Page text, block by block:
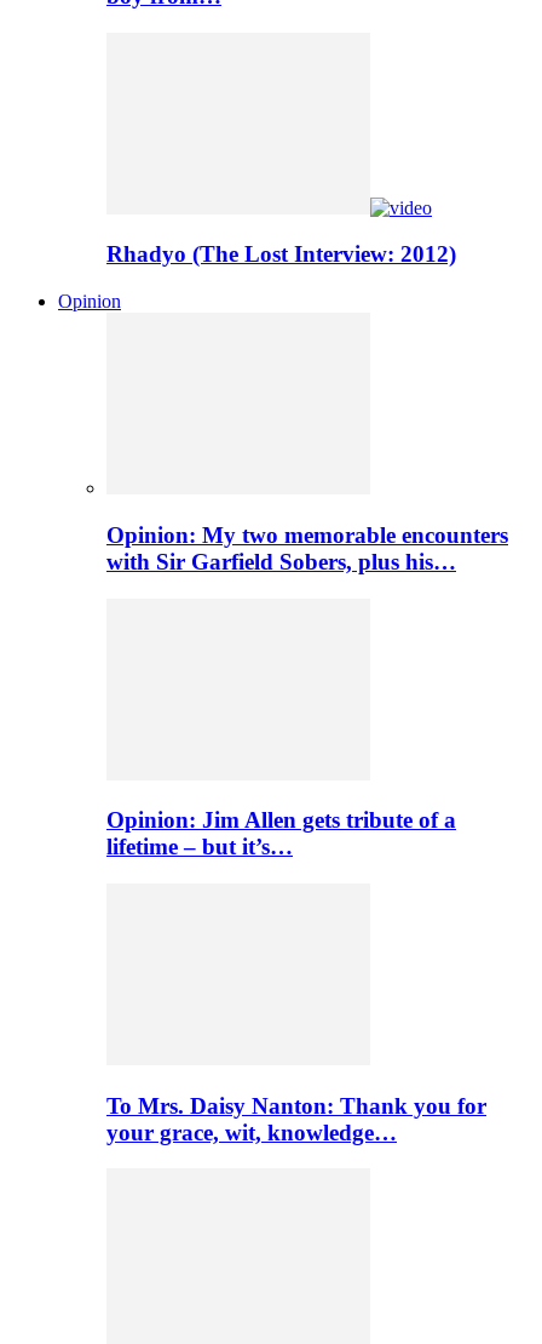
Rhadyo (The Lost Interview: 2012)
Opinion
Opinion: My two memorable encounters
with Sir Garfield Sobers, plus his…
Opinion: Jim Allen gets tribute of a
lifetime – but it’s…
To Mrs. Daisy Nanton: Thank you for
your grace, wit, knowledge…